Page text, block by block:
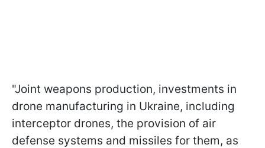
"Joint weapons production, investments in
drone manufacturing in Ukraine, including
interceptor drones, the provision of air
defense systems and missiles for them, as